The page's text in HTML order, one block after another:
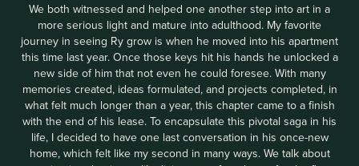
We both witnessed and helped one another step into art in a
more serious light and mature into adulthood. My favorite
journey in seeing Ry grow is when he moved into his apartment
this time last year. Once those keys hit his hands he unlocked a
new side of him that not even he could foresee. With many
memories created, ideas formulated, and projects completed, in
what felt much longer than a year, this chapter came to a finish
with the end of his lease. To encapsulate this pivotal saga in his
life, I decided to have one last conversation in his once-new
home, which felt like my second in many ways. We talk about